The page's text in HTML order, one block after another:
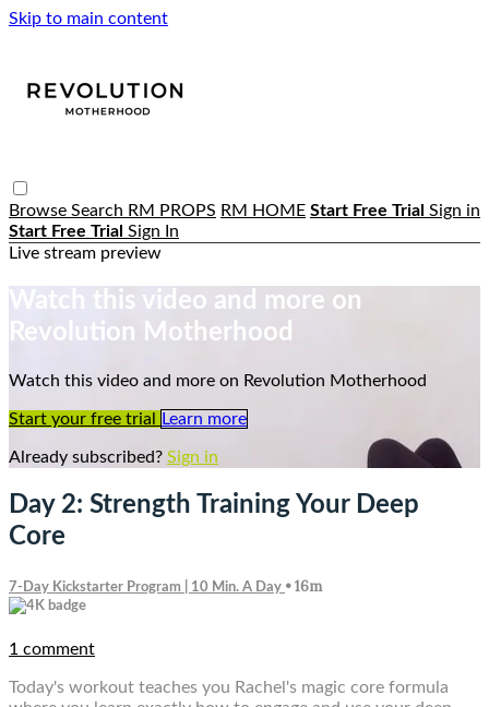
Skip to main content
Browse Search RM PROPS RM HOME Start Free Trial Sign in
Start Free Trial Sign In
Live stream preview
Watch this video and more on
Revolution Motherhood
Watch this video and more on Revolution Motherhood
Start your free trial Learn more
Already subscribed? Sign in
Day 2: Strength Training Your Deep
Core
7-Day Kickstarter Program | 10 Min. A Day • 16m
1 comment
Today's workout teaches you Rachel's magic core formula